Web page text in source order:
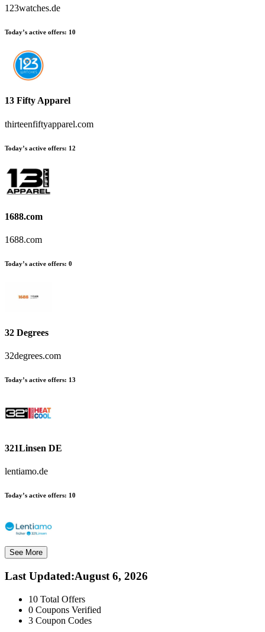
123watches.de
Today’s active offers: 10
13 Fifty Apparel
thirteenfiftyapparel.com
Today’s active offers: 12
1688.com
1688.com
Today’s active offers: 0
32 Degrees
32degrees.com
Today’s active offers: 13
321Linsen DE
lentiamo.de
Today’s active offers: 10
See More
Last Updated:August 6, 2026
10 Total Offers
0 Coupons Verified
3 Coupon Codes